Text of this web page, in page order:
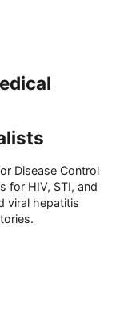
Disease Control
for HIV, STI, and
viral hepatitis